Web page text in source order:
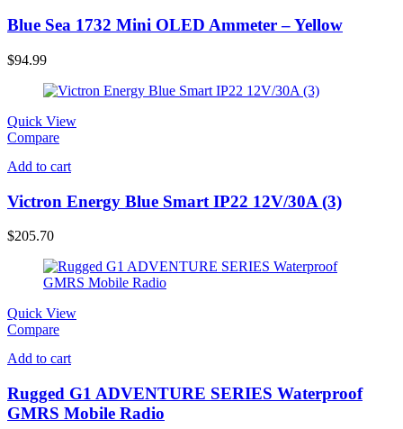
Blue Sea 1732 Mini OLED Ammeter – Yellow
$94.99
Quick View
Compare
Add to cart
Victron Energy Blue Smart IP22 12V/30A (3)
$205.70
Quick View
Compare
Add to cart
Rugged G1 ADVENTURE SERIES Waterproof
GMRS Mobile Radio